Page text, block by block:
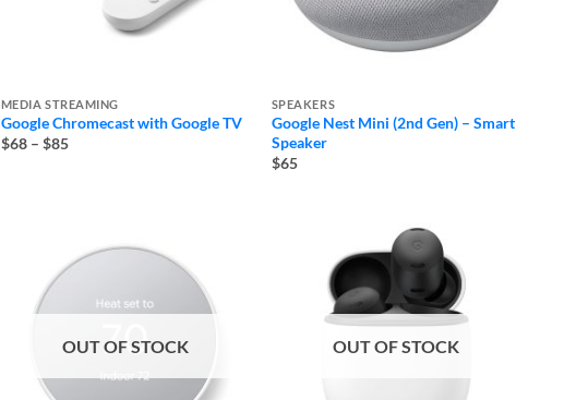
MEDIA STREAMING
Google Chromecast with Google TV
$68 – $85Price
SPEAKERS
Google Nest Mini (2nd Gen) – Smart
Speaker
$65
OUT OF STOCK OUT OF STOCK